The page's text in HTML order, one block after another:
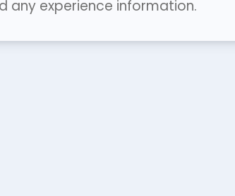
any experience information.